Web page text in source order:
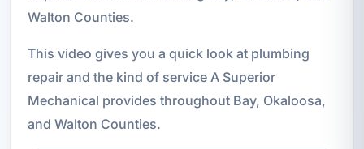
Walton Counties.
This video gives you a quick look at plumbing
repair and the kind of service A Superior
Mechanical provides throughout Bay, Okaloosa,
and Walton Counties.